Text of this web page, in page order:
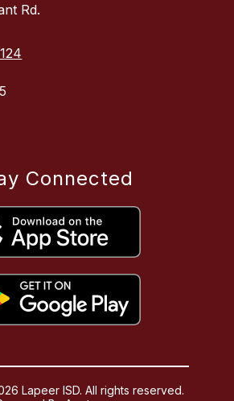
Rd.
Connected
Lapeer ISD. All rights reserved.